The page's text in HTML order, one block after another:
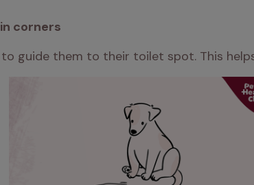
corners
guide them to their toilet spot. This